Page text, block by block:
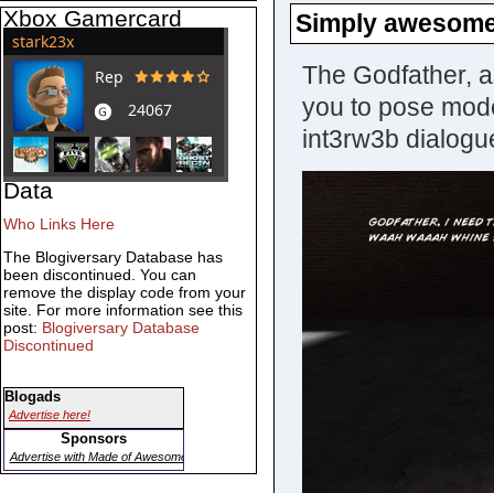
Simply
The Godfather,
you to pose
int3rw3b
Xbox Gamercard
Data
Who Links Here
The Blogiversary Database has
been discontinued. You can
remove the display code from your
site. For more information see this
post: Blogiversary Database
Discontinued
Blogads
Advertise here!
Sponsors
Advertise with Made of Awesome